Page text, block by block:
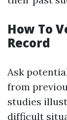
How To
Record
Ask
from
studies
difficult